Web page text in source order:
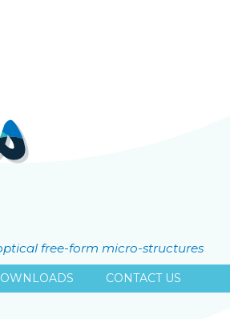
free-form micro-structures
CONTACT US